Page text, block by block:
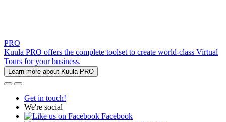
PRO
Kuula PRO offers the complete toolset to create world-class Virtual
Tours for your business.
Learn more about Kuula PRO
Get in touch!
We're social
Facebook